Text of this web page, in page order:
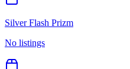
Silver Flash Prizm
No listings